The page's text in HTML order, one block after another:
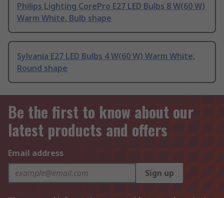
Philips Lighting CorePro E27 LED Bulbs 8 W(60 W)
Warm White, Bulb shape
Sylvania E27 LED Bulbs 4 W(60 W) Warm White,
Round shape
Be the first to know about our
latest products and offers
Email address
Sign up